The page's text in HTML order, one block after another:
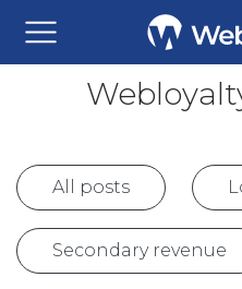
All posts
Secondary revenue